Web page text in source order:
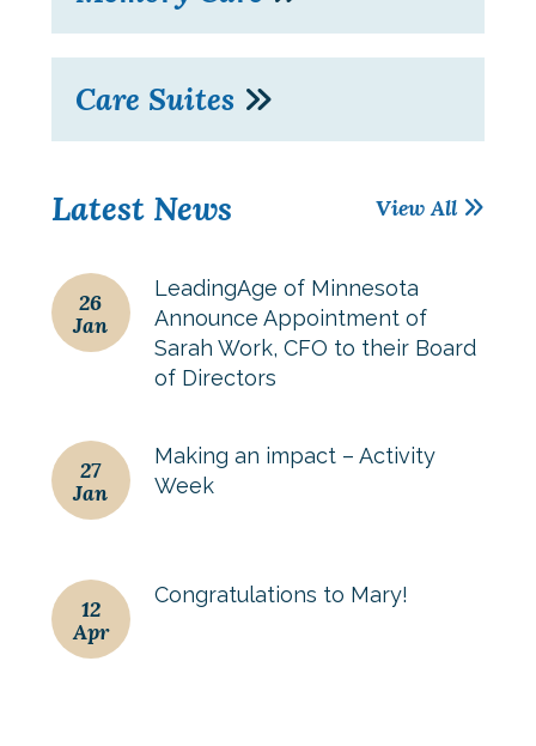
Care Suites
Latest News View All
26
Jan
LeadingAge of Minnesota
Announce Appointment of
Sarah Work, CFO to their Board
of Directors
27
Jan
Making an impact – Activity
Week
12
Apr
Congratulations to Mary!